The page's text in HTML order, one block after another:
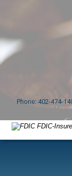
Phone: 402-474-
FDIC-